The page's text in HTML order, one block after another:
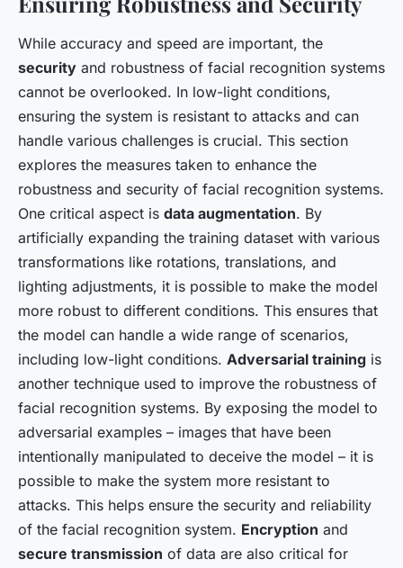
While accuracy and speed are important, the
security and robustness of facial recognition systems
cannot be overlooked. In low-light conditions,
ensuring the system is resistant to attacks and can
handle various challenges is crucial. This section
explores the measures taken to enhance the
robustness and security of facial recognition systems.
One critical aspect is data augmentation. By
artificially expanding the training dataset with various
transformations like rotations, translations, and
lighting adjustments, it is possible to make the model
more robust to different conditions. This ensures that
the model can handle a wide range of scenarios,
including low-light conditions. Adversarial training is
another technique used to improve the robustness of
facial recognition systems. By exposing the model to
adversarial examples – images that have been
intentionally manipulated to deceive the model – it is
possible to make the system more resistant to
attacks. This helps ensure the security and reliability
of the facial recognition system. Encryption and
secure transmission of data are also critical for